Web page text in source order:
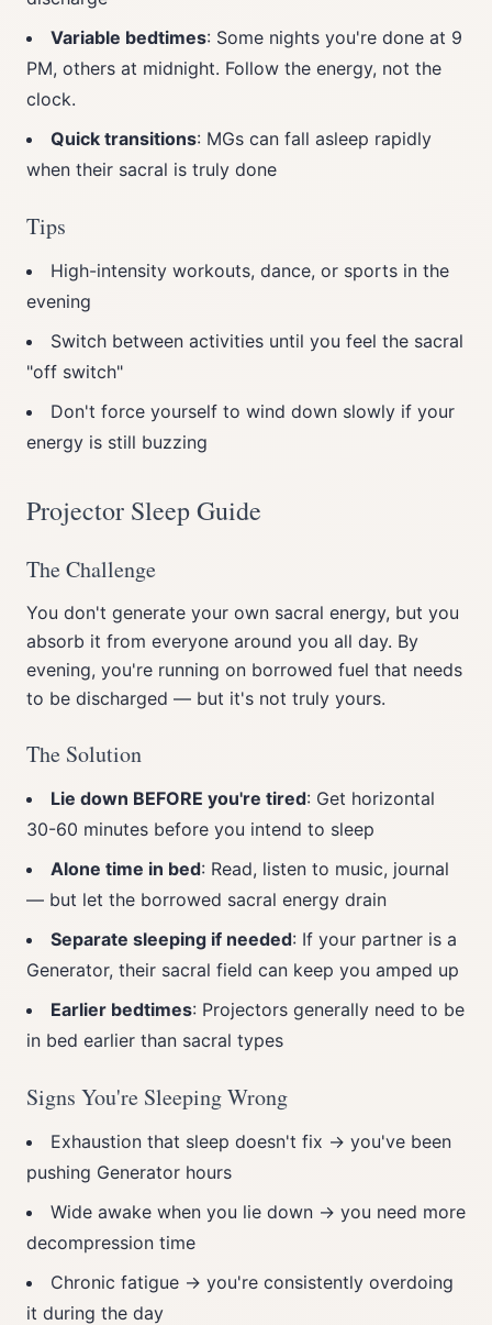
Variable bedtimes: Some nights you're done at 9
PM, others at midnight. Follow the energy, not the
clock.
Quick transitions: MGs can fall asleep rapidly
when their sacral is truly done
Tips
High-intensity workouts, dance, or sports in the
evening
Switch between activities until you feel the sacral
"off switch"
Don't force yourself to wind down slowly if your
energy is still buzzing
Projector Sleep Guide
The Challenge
You don't generate your own sacral energy, but you
absorb it from everyone around you all day. By
evening, you're running on borrowed fuel that needs
to be discharged — but it's not truly yours.
The Solution
Lie down BEFORE you're tired: Get horizontal
30-60 minutes before you intend to sleep
Alone time in bed: Read, listen to music, journal
— but let the borrowed sacral energy drain
Separate sleeping if needed: If your partner is a
Generator, their sacral field can keep you amped up
Earlier bedtimes: Projectors generally need to be
in bed earlier than sacral types
Signs You're Sleeping Wrong
Exhaustion that sleep doesn't fix → you've been
pushing Generator hours
Wide awake when you lie down → you need more
decompression time
Chronic fatigue → you're consistently overdoing
it during the day